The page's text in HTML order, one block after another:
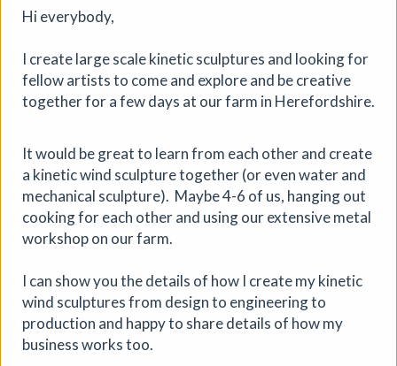
Photofusion
Join photographer Aindreas Scholz for a hands-on soil
chromatography workshop in Brixton. Using a
cameraless photographic process from biodynamic
“soil portraits”, and learn how their colours and patterns
can reveal vitality, care, pollution, memory, and inequality
in the land beneath our feet.
More details Book
Hi everybody,
I create large scale kinetic sculptures and looking for
fellow artists to come and explore and be creative
together for a few days at our farm in Herefordshire.
It would be great to learn from each other and create
a kinetic wind sculpture together (or even water and
mechanical sculpture). Maybe 4-6 of us, hanging out
cooking for each other and using our extensive metal
workshop on our farm.
I can show you the details of how I create my kinetic
wind sculptures from design to engineering to
production and happy to share details of how my
business works too.